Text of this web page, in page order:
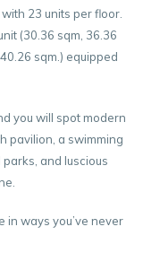
23 units per floor.
(30.36 sqm, 36.36
sqm.) equipped
you will spot modern
pavilion, a swimming
and luscious
in ways you’ve never